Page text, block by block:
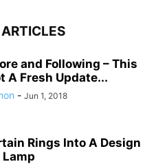
and Following – This
A Fresh Update...
- Jun 1, 2018
Rings Into A Design